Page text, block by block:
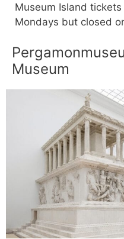
Museum Island
Mondays but closed
Museum